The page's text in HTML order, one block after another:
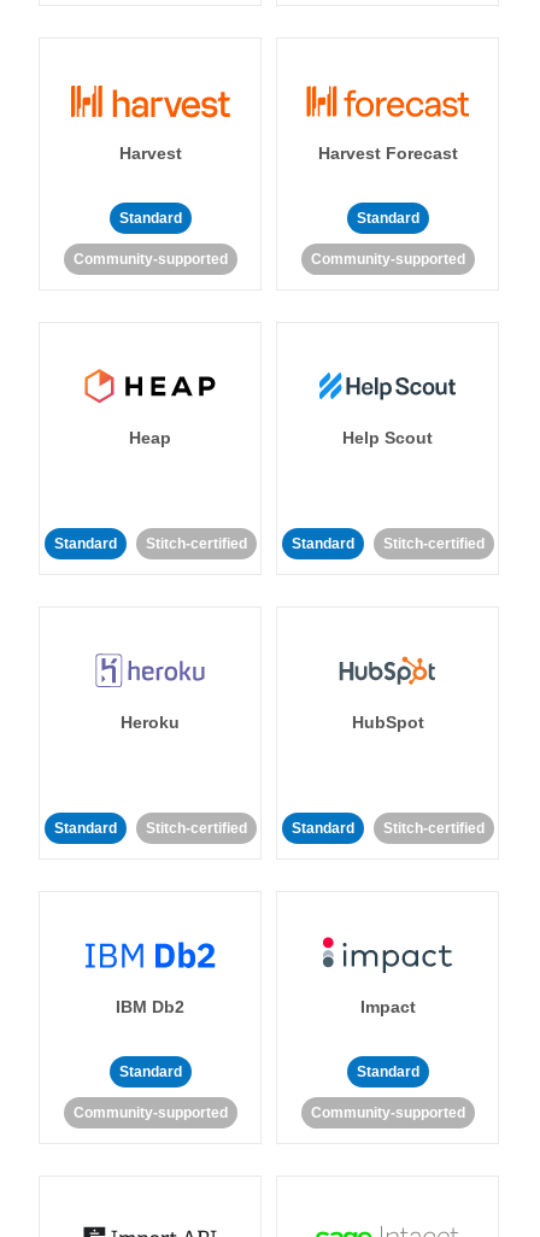
Harvest
Standard
Community-supported
Harvest Forecast
Standard
Community-supported
Heap
Standard Stitch-certified
Help Scout
Standard Stitch-certified
Heroku
Standard Stitch-certified
HubSpot
Standard Stitch-certified
IBM Db2
Standard
Community-supported
Impact
Standard
Community-supported